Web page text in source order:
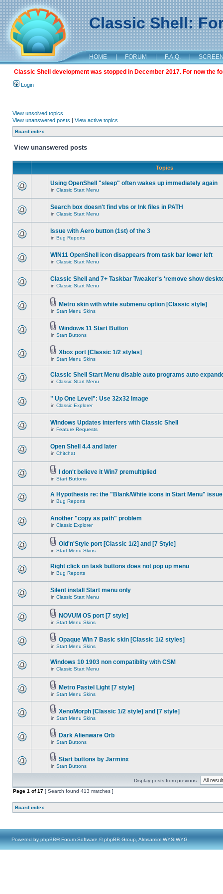
Classic Shell:
HOME | FORUM | F.A.Q. |
Classic Shell development was stopped in December 2017. For now the
Login
View unsolved topics
View unanswered posts | View active topics
Board index
View unanswered posts
Topics
Using OpenShell "sleep" often wakes up immediately again
in Classic Start Menu
Search box doesn't find vbs or lnk files in PATH
in Classic Start Menu
Issue with Aero button (1st) of the 3
in Bug Reports
WIN11 OpenShell icon disappears from task bar lower left
in Classic Start Menu
Classic Shell and 7+ Taskbar Tweaker's 'remove show
in Classic Start Menu
Metro skin with white submenu option [Classic style]
in Start Menu Skins
Windows 11 Start Button
in Start Buttons
Xbox port [Classic 1/2 styles]
in Start Menu Skins
Classic Shell Start Menu disable auto programs auto
in Classic Start Menu
" Up One Level": Use 32x32 Image
in Classic Explorer
Windows Updates interfers with Classic Shell
in Feature Requests
Open Shell 4.4 and later
in Chitchat
I don't believe it Win7 premultiplied
in Start Buttons
A Hypothesis re: the "Blank/White icons in Start Menu" issue
in Bug Reports
Another "copy as path" problem
in Classic Explorer
Old'n'Style port [Classic 1/2] and [7 Style]
in Start Menu Skins
Right click on task buttons does not pop up menu
in Bug Reports
Silent install Start menu only
in Classic Start Menu
NOVUM OS port [7 style]
in Start Menu Skins
Opaque Win 7 Basic skin [Classic 1/2 styles]
in Start Menu Skins
Windows 10 1903 non compatiblity with CSM
in Classic Start Menu
Metro Pastel Light [7 style]
in Start Menu Skins
XenoMorph [Classic 1/2 style] and [7 style]
in Start Menu Skins
Dark Alienware Orb
in Start Buttons
Start buttons by Jarminx
in Start Buttons
Display posts from previous:
Page 1 of17 [ Search found 413 matches ]
Board index
Powered by phpBB® Forum Software © phpBB Group, Almsamim WYSIWYG